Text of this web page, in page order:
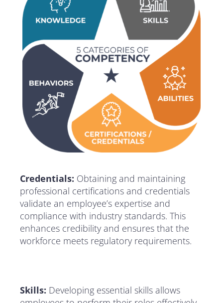
Credentials: Obtaining and maintaining
professional certifications and credentials
validate an employee’s expertise and
compliance with industry standards. This
enhances credibility and ensures that the
workforce meets regulatory requirements.
Skills: Developing essential skills allows